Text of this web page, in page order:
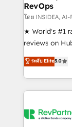
fuel long-term success We
customer
ensure long-
management
HubSpot
hundreds of
explore
RevOps
โดย INSIDEA, AI-
★ World's #1
reviews on
Certified
1,500+
First,
Company of the
engine. We
ระดับ Elite5.0